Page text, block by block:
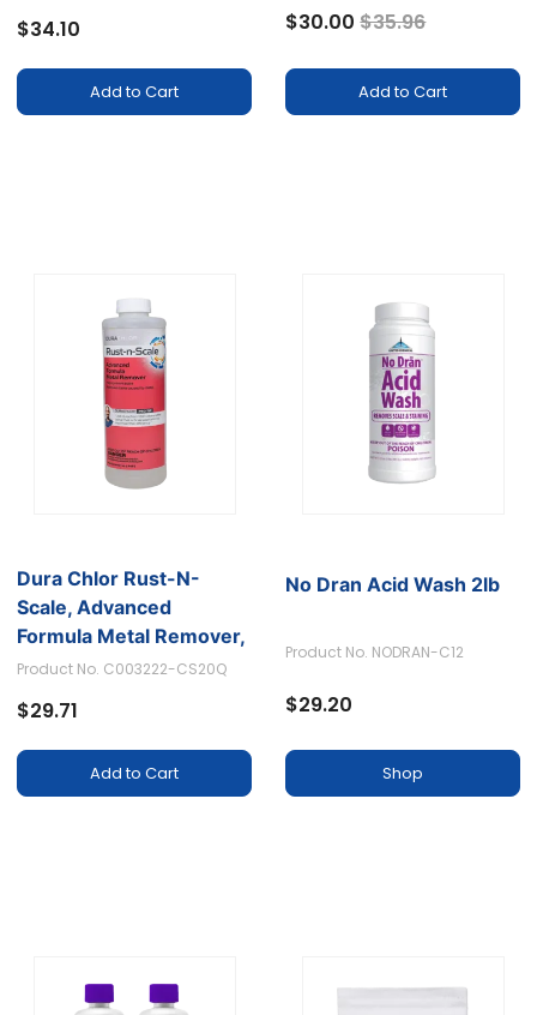
$34.10
Add to Cart
$30.00Price reduced
$35.96to
Add to Cart
Dura Chlor Rust-N-
Scale, Advanced
Formula Metal Remover,
32oz.
Product No. C003222-CS20Q
$29.71
Add to Cart
No Dran Acid Wash 2lb
Product No. NODRAN-C12
$29.20
Shop